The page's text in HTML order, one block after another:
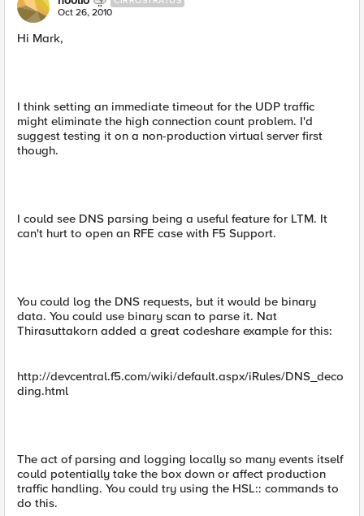
Oct 26, 2010
Hi Mark,
I think setting an immediate timeout for the UDP traffic
might eliminate the high connection count problem. I'd
suggest testing it on a non-production virtual server first
though.
I could see DNS parsing being a useful feature for LTM. It
can't hurt to open an RFE case with F5 Support.
You could log the DNS requests, but it would be binary
data. You could use binary scan to parse it. Nat
Thirasuttakorn added a great codeshare example for this:
http://devcentral.f5.com/wiki/default.aspx/iRules/DNS_deco
ding.html
The act of parsing and logging locally so many events itself
could potentially take the box down or affect production
traffic handling. You could try using the HSL:: commands to
do this.